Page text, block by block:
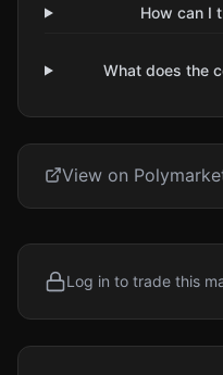
How can I
What does the
View on
Log in to trade this